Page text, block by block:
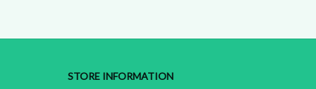
STORE INFORMATION